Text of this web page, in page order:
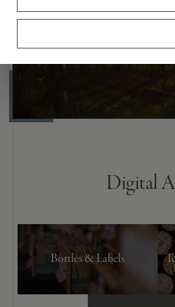
Digital
Bottles & Labels